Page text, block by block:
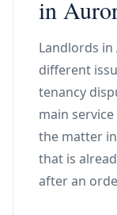
in
Landlords
different
tenancy
main
the matter
that is
after an